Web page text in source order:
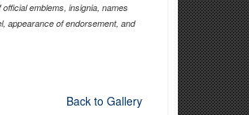
emblems, insignia, names
appearance of endorsement, and
Back to Gallery